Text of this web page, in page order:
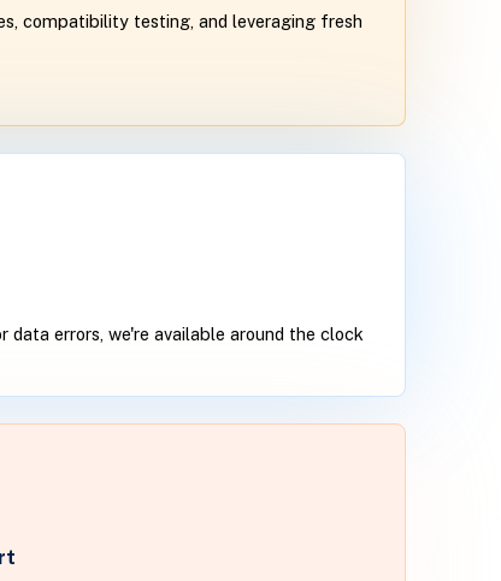
compatibility testing, and leveraging fresh
data errors, we're available around the clock